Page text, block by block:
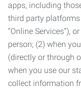
apps, including
third party
“Online Services”),
person; (2) when
(directly or through
when you use our
collect information